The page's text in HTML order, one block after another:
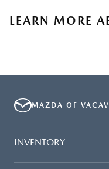
LEARN MORE
MAZDA OF
INVENTORY